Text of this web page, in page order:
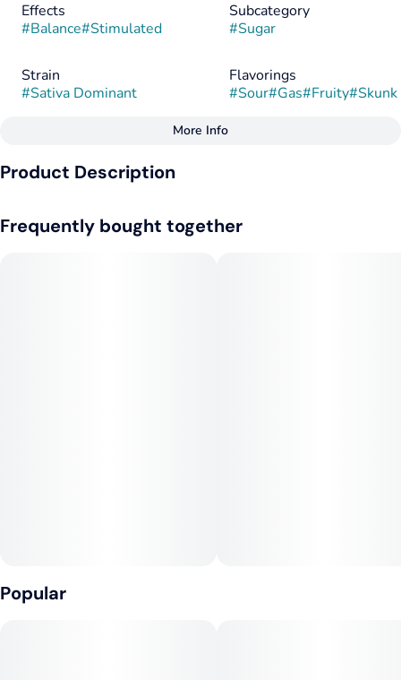
Effects
#Balance#Stimulated
Subcategory
#Sugar
Strain
#Sativa Dominant
Flavorings
#Sour#Gas#Fruity#Skunk
Tags
Sativa Dominant
More Info
Product Description
Frequently bought together
Popular